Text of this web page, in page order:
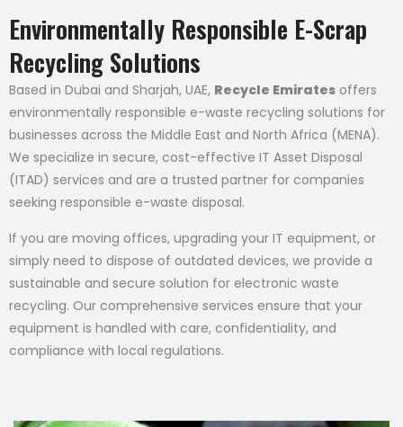
Environmentally Responsible E-Scrap
Recycling Solutions
Based in Dubai and Sharjah, UAE, Recycle Emirates offers
environmentally responsible e-waste recycling solutions for
businesses across the Middle East and North Africa (MENA).
We specialize in secure, cost-effective IT Asset Disposal
(ITAD) services and are a trusted partner for companies
seeking responsible e-waste disposal.
If you are moving offices, upgrading your IT equipment, or
simply need to dispose of outdated devices, we provide a
sustainable and secure solution for electronic waste
recycling. Our comprehensive services ensure that your
equipment is handled with care, confidentiality, and
compliance with local regulations.